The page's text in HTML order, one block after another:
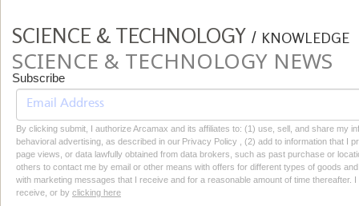
SCIENCE & TECHNOLOGY / KNOWLEDGE
SCIENCE & TECHNOLOGY NEWS
Subscribe
By clicking submit, I authorize Arcamax and its affiliates to: (1) use, sell, and share my
behavioral advertising, as described in our Privacy Policy , (2) add to information that I
page views, or data lawfully obtained from data brokers, such as past purchase or
others to contact me by email or other means with offers for different types of goods
with marketing messages that I receive and for a reasonable amount of time thereafter.
receive, or by clicking here